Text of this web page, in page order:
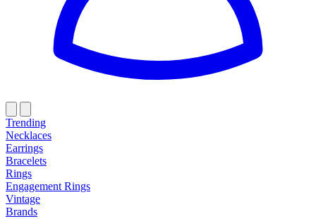
Trending
Necklaces
Earrings
Bracelets
Rings
Engagement Rings
Vintage
Brands